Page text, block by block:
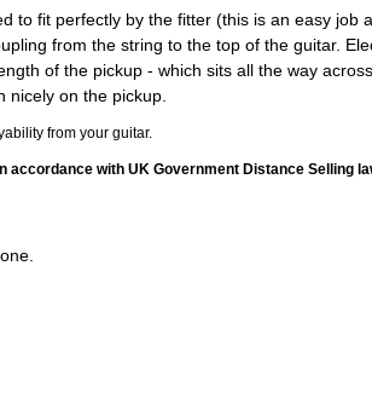
fit perfectly by the fitter (this is an easy job
from the string to the top of the guitar.
of the pickup - which sits all the way
on the pickup.
from your guitar.
with UK Government Distance Selling